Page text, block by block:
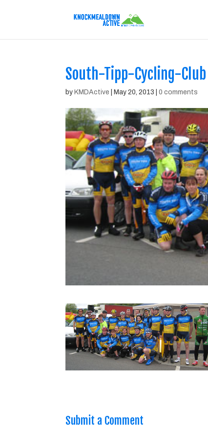
South-Tipp-Cycling-Club
by KMDActive May 20, 2013 |0 comments
Submit a Comment